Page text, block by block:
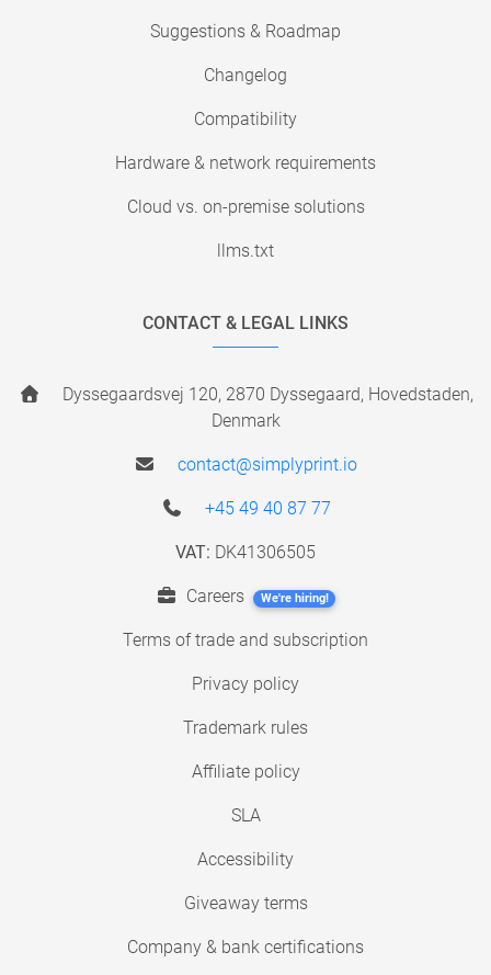
Suggestions & Roadmap
Changelog
Compatibility
Hardware & network requirements
Cloud vs. on-premise solutions
llms.txt
CONTACT & LEGAL LINKS
Dyssegaardsvej 120, 2870 Dyssegaard, Hovedstaden,
Denmark
contact@simplyprint.io
+45 49 40 87 77
VAT: DK41306505
Careers We're hiring!
Terms of trade and subscription
Privacy policy
Trademark rules
Affiliate policy
SLA
Accessibility
Giveaway terms
Company & bank certifications